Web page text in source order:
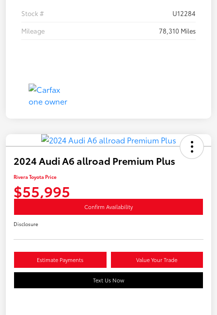
Stock #
U12284
Mileage
78,310 Miles
2024 Audi A6 allroad Premium Plus
Rivera Toyota Price
$55,995
Confirm Availability
Disclosure
Estimate Payments Value Your Trade
Text Us Now